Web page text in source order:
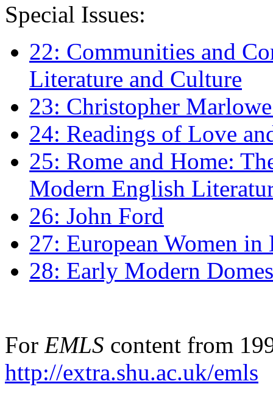
Special Issues:
22: Communities and
Literature and Culture
23: Christopher
24: Readings of Love
25: Rome and Home:
Modern English
26: John Ford
27: European Women
28: Early Modern
For EMLS content from
http://extra.shu.ac.uk/emls